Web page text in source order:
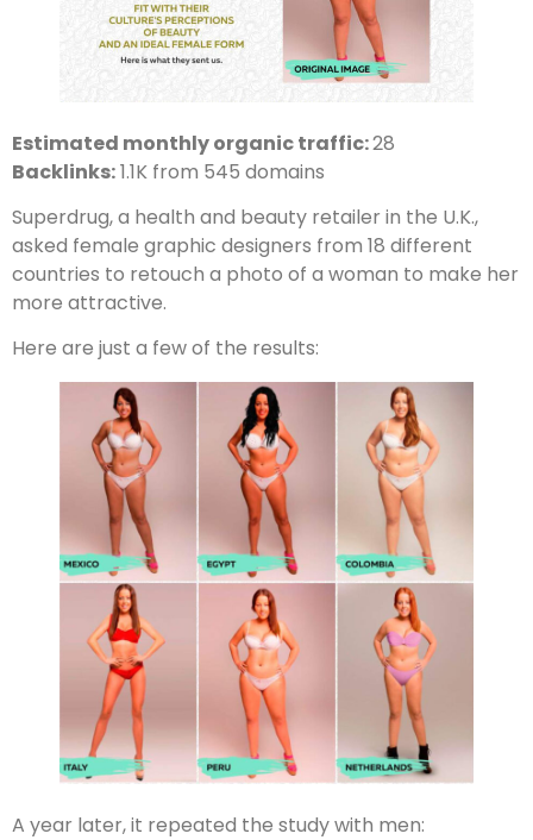
Estimated monthly organic traffic:28
Backlinks:1.1K from 545 domains
Superdrug, a health and beauty retailer in the U.K.,
asked female graphic designers from 18 different
countries to retouch a photo of a woman to make her
more attractive.
Here are just a few of the results:
A year later, it repeated the study with men: